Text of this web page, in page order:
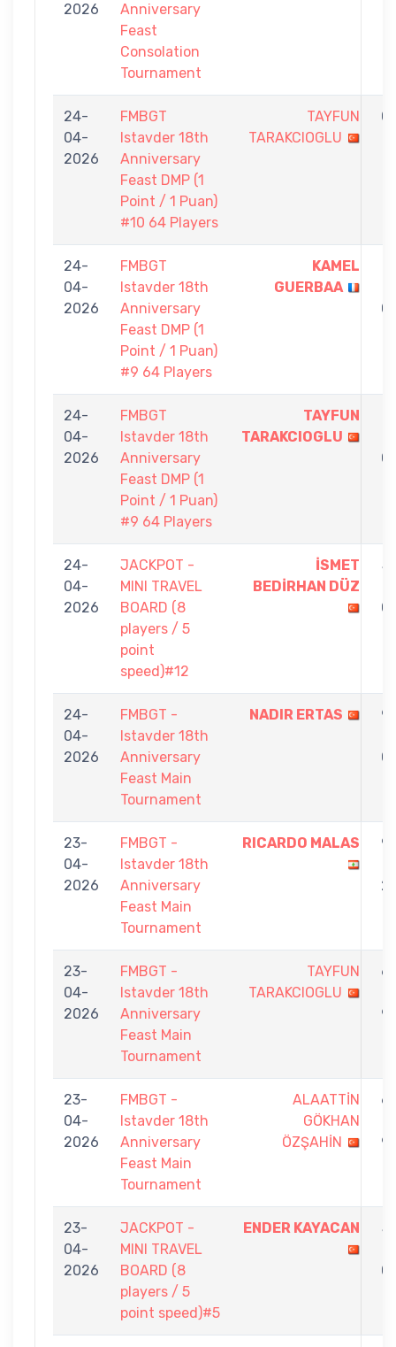
2026
Anniversary
Feast
Consolation
Tournament
24-
04-
2026
FMBGT
Istavder 18th
Anniversary
Feast DMP (1
Point / 1 Puan)
#10 64 Players
TAYFUN
TARAKCIOGLU
0
24-
04-
2026
FMBGT
Istavder 18th
Anniversary
Feast DMP (1
Point / 1 Puan)
#9 64 Players
KAMEL
GUERBAA
0
24-
04-
2026
FMBGT
Istavder 18th
Anniversary
Feast DMP (1
Point / 1 Puan)
#9 64 Players
TAYFUN
TARAKCIOGLU
0
24-
04-
2026
JACKPOT -
MINI TRAVEL
BOARD (8
players / 5
point
speed)#12
İSMET
BEDİRHAN DÜZ
5
0
24-
04-
2026
FMBGT -
Istavder 18th
Anniversary
Feast Main
Tournament
NADIR ERTAS
9
0
23-
04-
2026
FMBGT -
Istavder 18th
Anniversary
Feast Main
Tournament
RICARDO MALAS
9
2
23-
04-
2026
FMBGT -
Istavder 18th
Anniversary
Feast Main
Tournament
TAYFUN
TARAKCIOGLU
6
9
23-
04-
2026
FMBGT -
Istavder 18th
Anniversary
Feast Main
Tournament
ALAATTİN
GÖKHAN
ÖZŞAHİN
6
9
23-
04-
2026
JACKPOT -
MINI TRAVEL
BOARD (8
players / 5
point speed)#5
ENDER KAYACAN
5
0